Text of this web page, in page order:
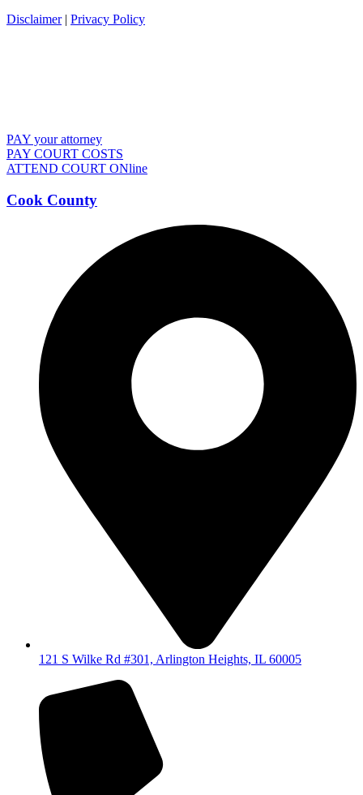
Disclaimer| Privacy Policy
PAY your attorney
PAY COURT COSTS
ATTEND COURT ONline
Cook County
121 S Wilke Rd #301, Arlington Heights, IL 60005